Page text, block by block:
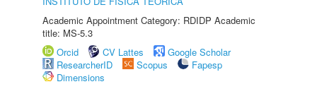
Academic Appointment Category: RDIDP Academic
title: MS-5.3
Orcid
CV Lattes
Google Scholar
ResearcherID
Scopus
Fapesp
Dimensions